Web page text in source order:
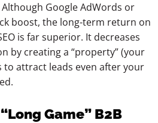
Google AdWords or
boost, the long-term return on
is far superior. It decreases
by creating a “property” (your
attract leads even after your
Game” B2B